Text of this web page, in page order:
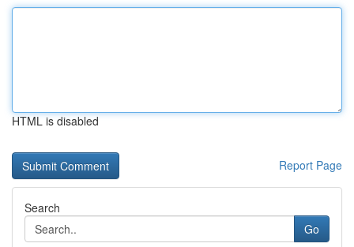
HTML is disabled
Report Page
Search
Go